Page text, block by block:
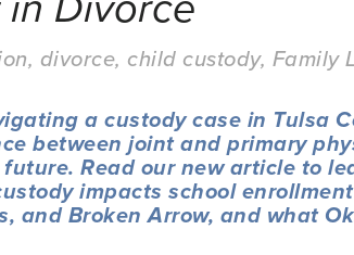
, divorce, child custody, Family
a custody case in Tulsa
between joint and primary
future. Read our new article to
impacts school
and Broken Arrow, and what